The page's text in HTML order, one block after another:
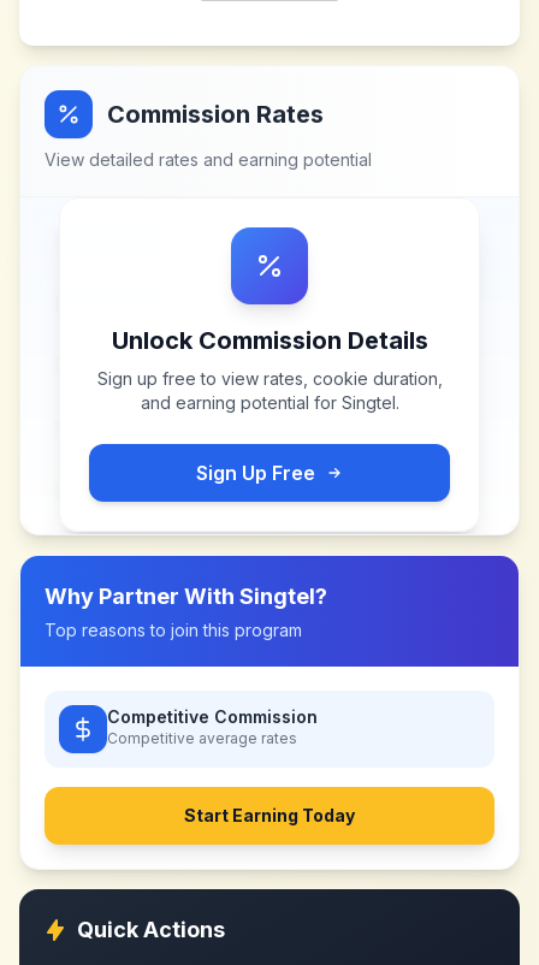
Commission Rates
View detailed rates and earning potential
Unlock Commission Details
Sign up free to view rates, cookie duration,
and earning potential for Singtel.
Sign Up Free
Why Partner With Singtel?
Top reasons to join this program
Competitive Commission
Competitive average rates
Start Earning Today
Quick Actions